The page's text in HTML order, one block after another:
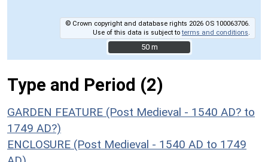
© Crown copyright and database rights 2026 OS 100063706.
Use of this data is subject toterms and conditions
50 m
50 m
Type and Period (2)
GARDEN FEATURE (Post Medieval - 1540 AD? to
1749 AD?)
ENCLOSURE (Post Medieval - 1540 AD to 1749